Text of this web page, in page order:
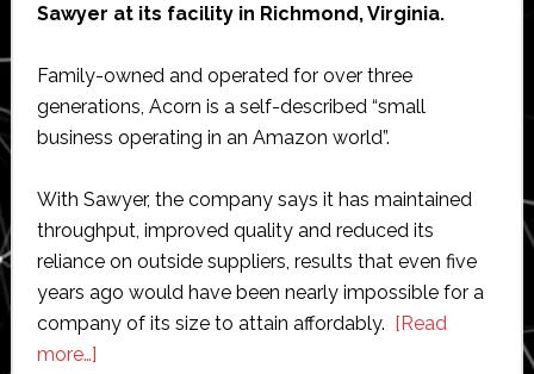
Sawyer at its facility in Richmond, Virginia.
Family-owned and operated for over three
generations, Acorn is a self-described “small
business operating in an Amazon world”.
With Sawyer, the company says it has maintained
throughput, improved quality and reduced its
reliance on outside suppliers, results that even five
years ago would have been nearly impossible for a
company of its size to attain affordably. [Read
more…]about